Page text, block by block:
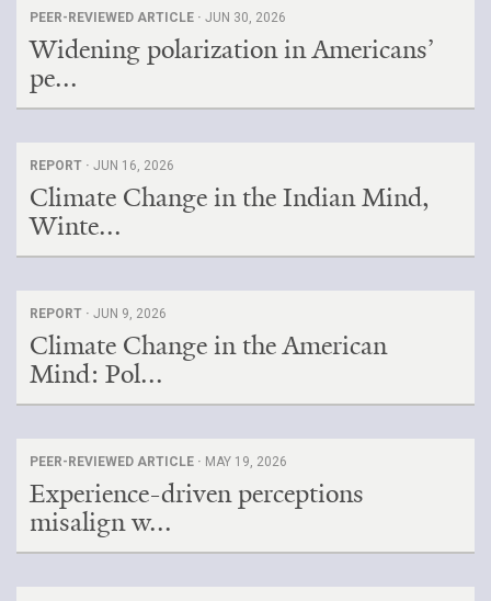
PEER-REVIEWED ARTICLE · JUN 30, 2026
Widening polarization in Americans’
pe...
REPORT · JUN 16, 2026
Climate Change in the Indian Mind,
Winte...
REPORT · JUN 9, 2026
Climate Change in the American
Mind: Pol...
PEER-REVIEWED ARTICLE · MAY 19, 2026
Experience-driven perceptions
misalign w...